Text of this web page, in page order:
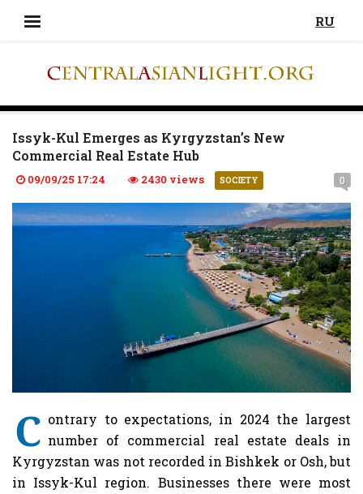
RU
Issyk-Kul Emerges as Kyrgyzstan’s New
Commercial Real Estate Hub
09/09/25 17:24 2430 views SOCIETY 0
C ontrary to expectations, in 2024 the largest
number of commercial real estate deals in
Kyrgyzstan was not recorded in Bishkek or Osh, but
in Issyk-Kul region. Businesses there were most